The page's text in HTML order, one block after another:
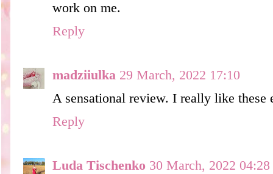
work on me.
Reply
madziiulka 29 March, 2022 17:10
A sensational review. I really like these
Reply
Luda Tischenko 30 March, 2022 04:28